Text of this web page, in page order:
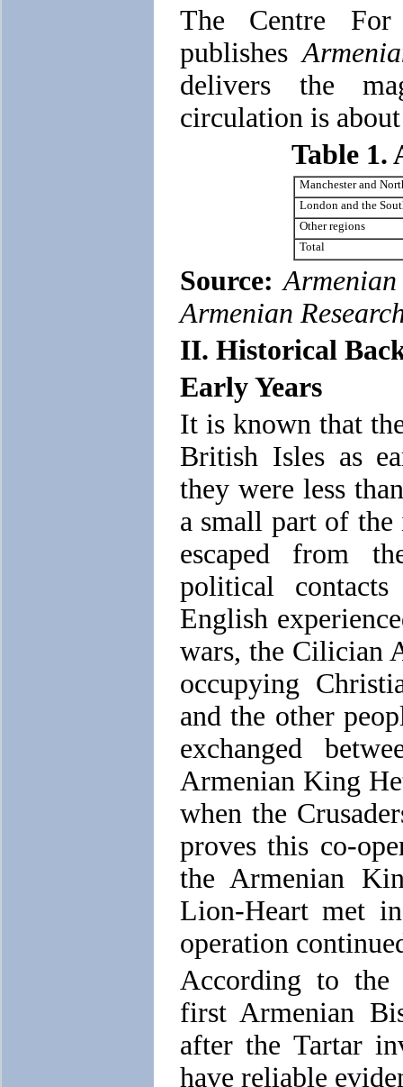
The Centre For
publishes
delivers the
circulation is
Table 1.
Manchester and
London and the
Other regions
Total
Source:
Armenian
II. Historical
Early Years
It is known that
British Isles as
they were less
a small part of
escaped from
political
English
wars, the Cilician
occupying
and the other
exchanged
Armenian King
when the
proves this co-
the Armenian
Lion-Heart met
operation
According to the
first Armenian
after the Tartar
have reliable